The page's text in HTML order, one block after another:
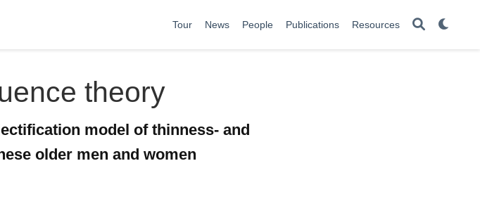
Tour News People Publications Resources
theory
model of thinness- and
older men and women